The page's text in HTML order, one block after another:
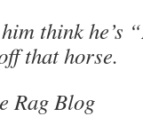
think he’s
that horse.
Rag Blog